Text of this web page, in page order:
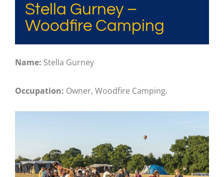
Stella Gurney –
Woodfire Camping
Name: Stella Gurney
Occupation: Owner, Woodfire Camping.